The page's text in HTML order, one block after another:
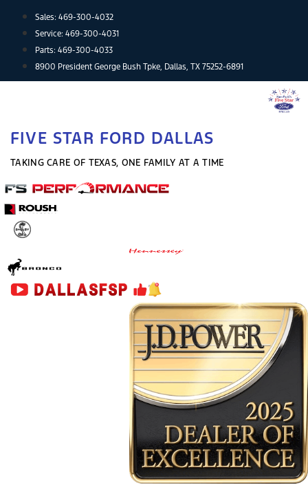
content
Sales: 469-300-4032
Service: 469-300-4031
Parts: 469-300-4033
8900 President George Bush Tpke, Dallas, TX 75252-6891
FIVE STAR FORD DALLAS
TAKING CARE OF TEXAS, ONE FAMILY AT A TIME